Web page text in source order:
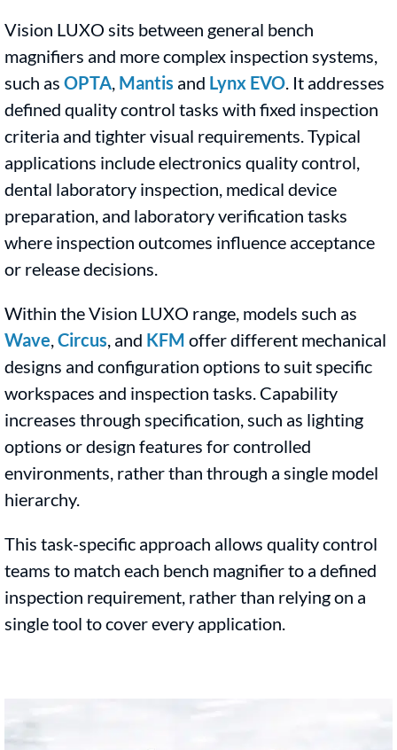
Vision LUXO sits between general bench
magnifiers and more complex inspection systems,
such as OPTA, Mantis and Lynx EVO. It addresses
defined quality control tasks with fixed inspection
criteria and tighter visual requirements. Typical
applications include electronics quality control,
dental laboratory inspection, medical device
preparation, and laboratory verification tasks
where inspection outcomes influence acceptance
or release decisions.
Within the Vision LUXO range, models such as
Wave,Circus, and KFM offer different mechanical
designs and configuration options to suit specific
workspaces and inspection tasks. Capability
increases through specification, such as lighting
options or design features for controlled
environments, rather than through a single model
hierarchy.
This task-specific approach allows quality control
teams to match each bench magnifier to a defined
inspection requirement, rather than relying on a
single tool to cover every application.